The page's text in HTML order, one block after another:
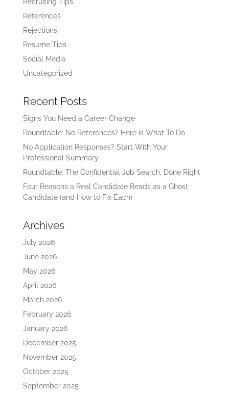
References
Rejections
Resume Tips
Social Media
Uncategorized
Recent Posts
Signs You Need a Career Change
Roundtable: No References? Here is What To Do
No Application Responses? Start With Your
Professional Summary
Roundtable: The Confidential Job Search, Done Right
Four Reasons a Real Candidate Reads as a Ghost
Candidate (and How to Fix Each)
Archives
July 2026
June 2026
May 2026
April 2026
March 2026
February 2026
January 2026
December 2025
November 2025
October 2025
September 2025